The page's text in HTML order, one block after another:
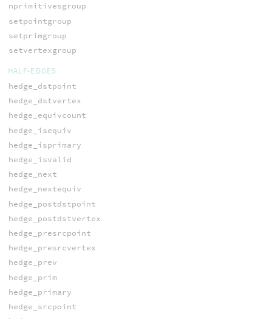
nprimitivesgroup
setpointgroup
setprimgroup
setvertexgroup
HALF-EDGES
hedge_dstpoint
hedge_dstvertex
hedge_equivcount
hedge_isequiv
hedge_isprimary
hedge_isvalid
hedge_next
hedge_nextequiv
hedge_postdstpoint
hedge_postdstvertex
hedge_presrcpoint
hedge_presrcvertex
hedge_prev
hedge_prim
hedge_primary
hedge_srcpoint